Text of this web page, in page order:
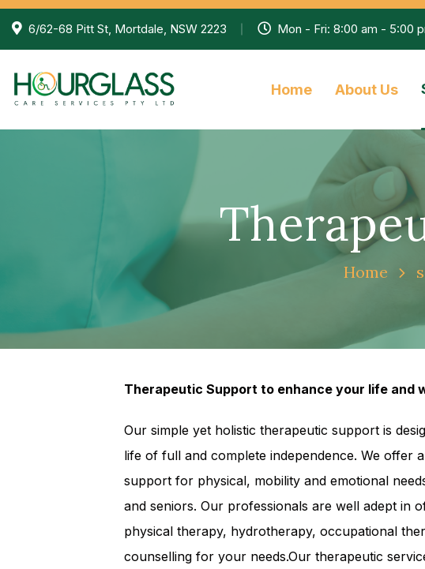
6/62-68 Pitt St, Mortdale, NSW 2223 Mon - Fri: 8:00 am - 5:00
Home About Us
Home
Therapeutic Support to enhance your life and
Our simple yet holistic therapeutic support is
life of full and complete independence. We offer
support for physical, mobility and emotional
and seniors. Our professionals are well adept in
physical therapy, hydrotherapy, occupational
counselling for your needs.Our therapeutic